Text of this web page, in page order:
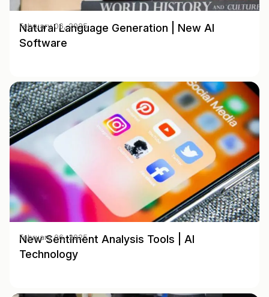
Natural Language Generation | New AI
Software
February 06, 2025
New Sentiment Analysis Tools | AI
Technology
February 06, 2025